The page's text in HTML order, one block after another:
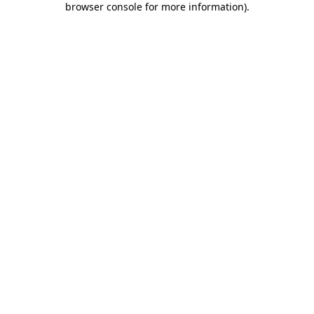
browser console for more information).